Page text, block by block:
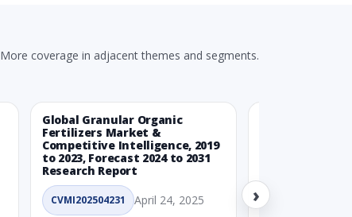
More coverage in adjacent themes and segments.
Global Granular Organic
Fertilizers Market &
Competitive Intelligence, 2019
to 2023, Forecast 2024 to 2031
Research Report
CVMI202504231 April 24, 2025
$3600.00
›